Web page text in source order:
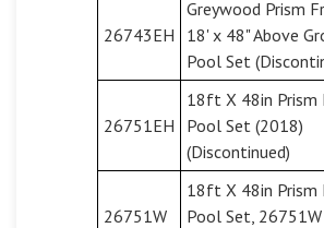
26743EH
Greywood Prism
18' x 48" Above
Pool Set
26751EH
18ft X 48in Prism
Pool Set (2018)
(Discontinued)
26751W
18ft X 48in Prism
Pool Set, 26751W